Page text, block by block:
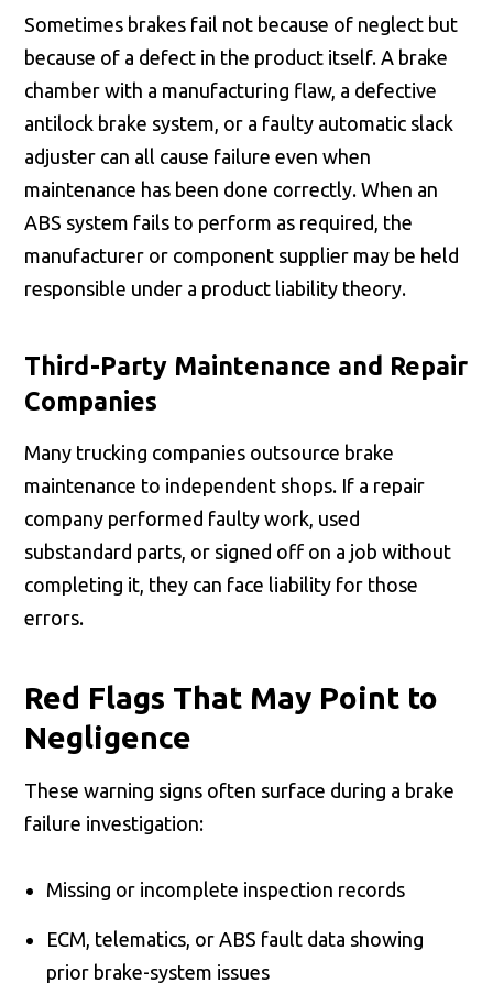
Sometimes brakes fail not because of neglect but
because of a defect in the product itself. A brake
chamber with a manufacturing flaw, a defective
antilock brake system, or a faulty automatic slack
adjuster can all cause failure even when
maintenance has been done correctly. When an
ABS system fails to perform as required, the
manufacturer or component supplier may be held
responsible under a product liability theory.
Third-Party Maintenance and Repair
Companies
Many trucking companies outsource brake
maintenance to independent shops. If a repair
company performed faulty work, used
substandard parts, or signed off on a job without
completing it, they can face liability for those
errors.
Red Flags That May Point to
Negligence
These warning signs often surface during a brake
failure investigation:
Missing or incomplete inspection records
ECM, telematics, or ABS fault data showing
prior brake-system issues